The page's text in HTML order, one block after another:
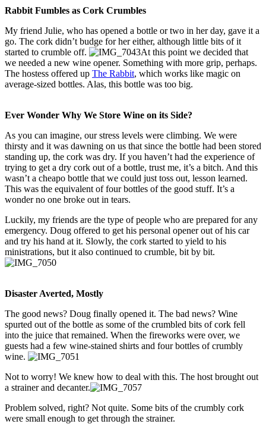
Rabbit Fumbles as Cork Crumbles
My friend Julie, who has opened a bottle or two in her day, gave it a
go. The cork didn’t budge for her either, although little bits of it
started to crumble off.
At this point we decided that
we needed a new wine opener. Something with more grip, perhaps.
The hostess offered up The Rabbit, which works like magic on
average-sized bottles. Alas, this bottle was too big.
Ever Wonder Why We Store Wine on its Side?
As you can imagine, our stress levels were climbing. We were
thirsty and it was dawning on us that since the bottle had been stored
standing up, the cork was dry. If you haven’t had the experience of
trying to get a dry cork out of a bottle, trust me, it’s a bitch. And this
wasn’t a cheapo bottle that we could just toss out, lesson learned.
This was the equivalent of four bottles of the good stuff. It’s a
wonder no one broke out in tears.
Luckily, my friends are the type of people who are prepared for any
emergency. Doug offered to get his personal opener out of his car
and try his hand at it. Slowly, the cork started to yield to his
ministrations, but it also continued to crumble, bit by bit.
Disaster Averted, Mostly
The good news? Doug finally opened it. The bad news? Wine
spurted out of the bottle as some of the crumbled bits of cork fell
into the juice that remained. When the fireworks were over, we
guests had a few wine-stained shirts and four bottles of crumbly
wine.
Not to worry! We knew how to deal with this. The host brought out
a strainer and decanter.
Problem solved, right? Not quite. Some bits of the crumbly cork
were small enough to get through the strainer.